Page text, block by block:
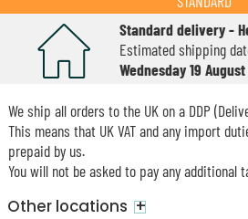
Standard delivery -
Estimated shipping
Wednesday 19
We ship all orders to the UK on a DDP
This means that UK VAT and any import
prepaid by us.
You will not be asked to pay any additional
Other locations +